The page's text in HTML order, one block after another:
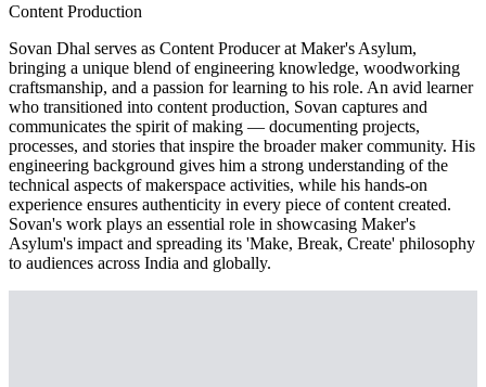
Content Production
Sovan Dhal serves as Content Producer at Maker's Asylum,
bringing a unique blend of engineering knowledge, woodworking
craftsmanship, and a passion for learning to his role. An avid learner
who transitioned into content production, Sovan captures and
communicates the spirit of making — documenting projects,
processes, and stories that inspire the broader maker community. His
engineering background gives him a strong understanding of the
technical aspects of makerspace activities, while his hands-on
experience ensures authenticity in every piece of content created.
Sovan's work plays an essential role in showcasing Maker's
Asylum's impact and spreading its 'Make, Break, Create' philosophy
to audiences across India and globally.